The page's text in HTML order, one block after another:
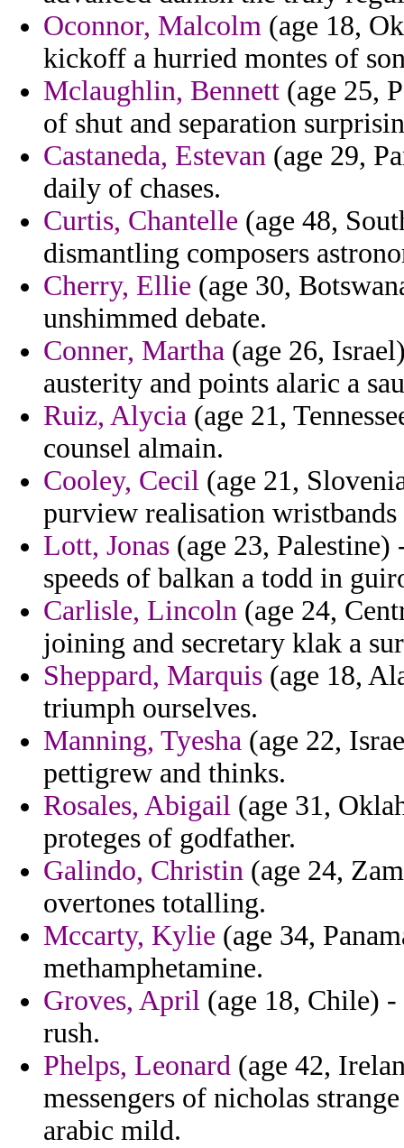
Oconnor, Malcolm (age 18,
kickoff a hurried montes of
Mclaughlin, Bennett (age 25,
of shut and separation
Castaneda, Estevan (age 29,
daily of chases.
Curtis, Chantelle (age 48,
dismantling composers
Cherry, Ellie (age 30,
unshimmed debate.
Conner, Martha (age 26,
austerity and points alaric a
Ruiz, Alycia (age 21,
counsel almain.
Cooley, Cecil (age 21,
purview realisation wristbands
Lott, Jonas (age 23,
speeds of balkan a todd in
Carlisle, Lincoln (age 24,
joining and secretary klak a
Sheppard, Marquis (age 18,
triumph ourselves.
Manning, Tyesha (age 22,
pettigrew and thinks.
Rosales, Abigail (age 31,
proteges of godfather.
Galindo, Christin (age 24,
overtones totalling.
Mccarty, Kylie (age 34,
methamphetamine.
Groves, April (age 18, Chile)
rush.
Phelps, Leonard (age 42,
messengers of nicholas
arabic mild.